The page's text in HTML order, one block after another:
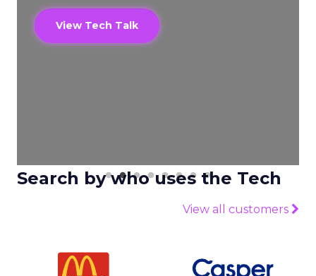
View Tech Talk
Search by who uses the Tech
View all customers